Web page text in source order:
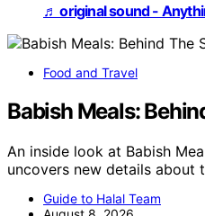
♬ original sound -
Food and Travel
Babish Meals:
An inside look at Babish
uncovers new details about
Guide to Halal Team